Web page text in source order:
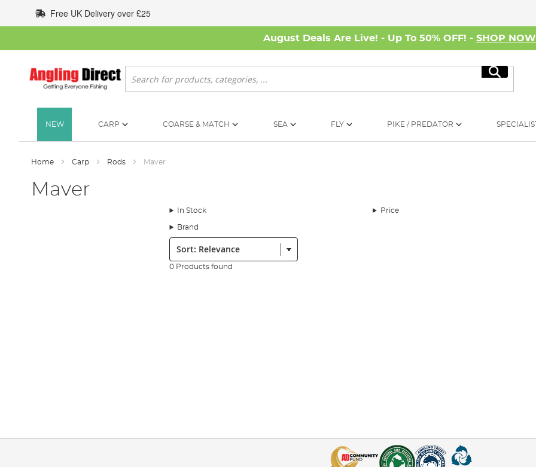
to
Content
Free UK Delivery over £25
August Deals Are Live! - Up To 50% OFF! - SHOP NOW
Search
Search
NEW CARP COARSE & MATCH SEA FLY PIKE / PREDATOR
Home Carp Rods Maver
Maver
In Stock Price
Brand
Sort:
0 Products found